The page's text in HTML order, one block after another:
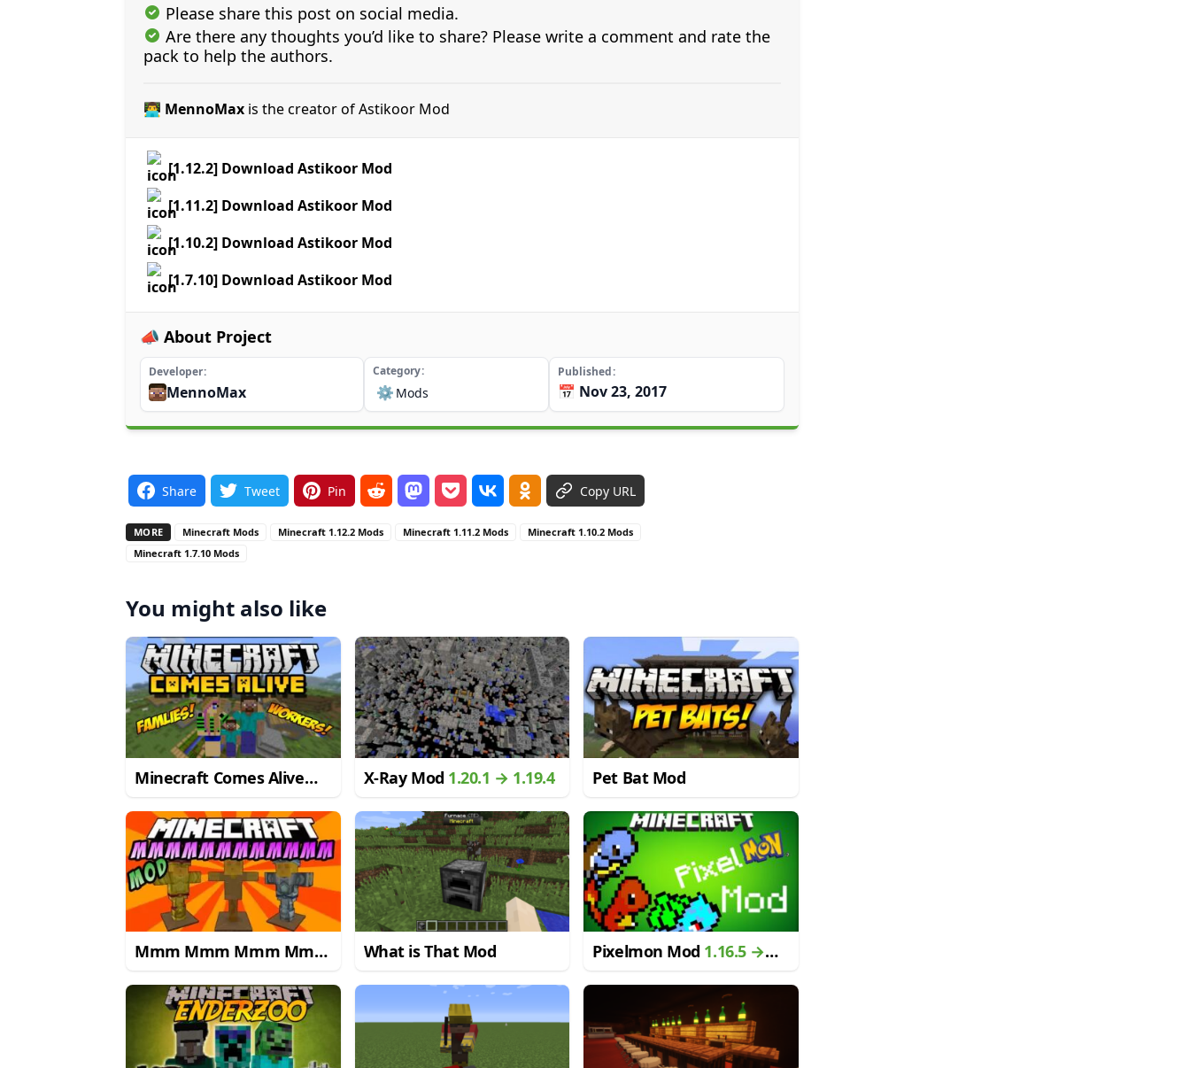
Please share this post on social media.
Are there any thoughts you’d like to share? Please write a comment and rate the
pack to help the authors.
👨‍💻 MennoMax is the creator of Astikoor Mod
[1.12.2] Download Astikoor Mod
[1.11.2] Download Astikoor Mod
[1.10.2] Download Astikoor Mod
[1.7.10] Download Astikoor Mod
📣 About Project
Developer
MennoMax
Category
⚙️ Mods
Published
📅 Nov 23, 2017
Share Tweet Pin Copy URL
MORE Minecraft Mods Minecraft 1.12.2 Mods Minecraft 1.11.2 Mods
Minecraft 1.10.2 Mods
Minecraft 1.7.10 Mods
You might also like
Minecraft Comes Alive
X-Ray Mod 1.20.1 → 1.19.4 Pet Bat Mod
Mmm Mmm Mmm Mmm
What is That Mod Pixelmon Mod 1.16.5 →